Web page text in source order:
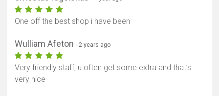
One off the best shop i have been
Wulliam Afeton - 2 years ago
Very friendly staff, u often get some extra and that’s
very nice